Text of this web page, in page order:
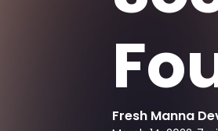
Fresh Manna